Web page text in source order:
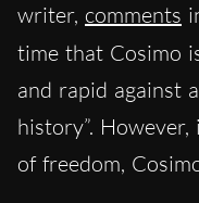
writer, comments
time that Cosimo
and rapid against
history”.
of freedom,